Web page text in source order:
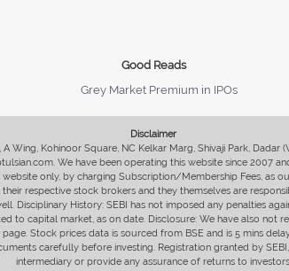
Good Reads
Grey Market Premium in IPOs
Disclaimer
Wing, Kohinoor Square, NC Kelkar Marg, Shivaji Park,
We have been operating this website since 2007
only, by charging Subscription/Membership Fees, as
respective stock brokers and they themselves are
Disciplinary History: SEBI has not imposed any penalties
to capital market, as on date. Disclosure: We have also
Stock prices data is sourced from BSE and is 5 mins
carefully before investing. Registration granted by
intermediary or provide any assurance of returns to